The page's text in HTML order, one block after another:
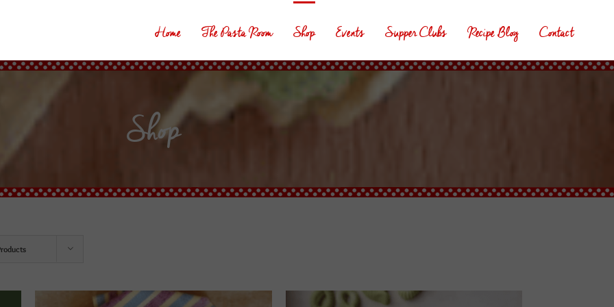
Home The Pasta Room Shop Events Supper Clubs Recipe Blog Contact
Shop